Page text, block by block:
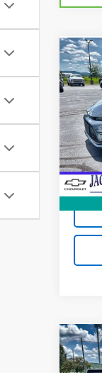
Used
VIN:
Model:
Jack's
Used